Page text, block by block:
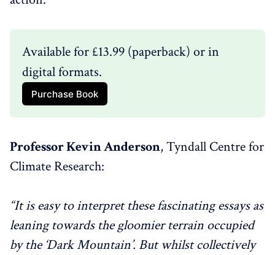
Available for £13.99 (paperback) or in
digital formats.
Purchase Book
Professor Kevin Anderson, Tyndall Centre for
Climate Research:
“It is easy to interpret these fascinating essays as
leaning towards the gloomier terrain occupied
by the ‘Dark Mountain’. But whilst collectively